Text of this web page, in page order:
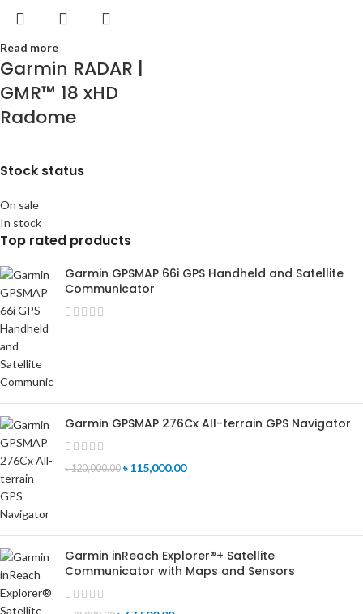
Stock status
On sale
In stock
Top rated products
Garmin GPSMAP 66i GPS Handheld and Satellite
Communicator
Garmin GPSMAP 276Cx All-terrain GPS Navigator
৳120,000.00 ৳115,000.00
Garmin inReach Explorer®+ Satellite
Communicator with Maps and Sensors
Read more
Garmin RADAR |
GMR™ 18 xHD
Radome